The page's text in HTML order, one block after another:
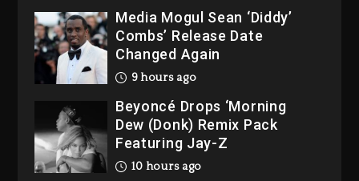
Media Mogul Sean ‘Diddy’
Combs’ Release Date
Changed Again
9 hours ago
Beyoncé Drops ‘Morning
Dew (Donk) Remix Pack
Featuring Jay-Z
10 hours ago